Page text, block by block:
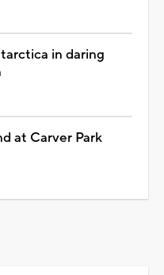
in daring
at Carver Park